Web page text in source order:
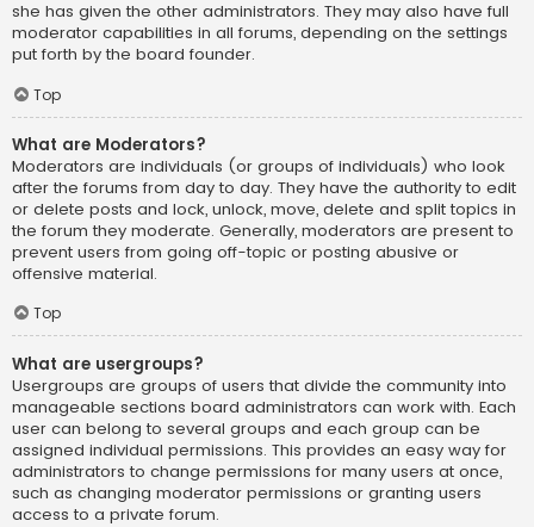
she has given the other administrators. They may also have full
moderator capabilities in all forums, depending on the settings
put forth by the board founder.
Top
What are Moderators?
Moderators are individuals (or groups of individuals) who look
after the forums from day to day. They have the authority to edit
or delete posts and lock, unlock, move, delete and split topics in
the forum they moderate. Generally, moderators are present to
prevent users from going off-topic or posting abusive or
offensive material.
Top
What are usergroups?
Usergroups are groups of users that divide the community into
manageable sections board administrators can work with. Each
user can belong to several groups and each group can be
assigned individual permissions. This provides an easy way for
administrators to change permissions for many users at once,
such as changing moderator permissions or granting users
access to a private forum.